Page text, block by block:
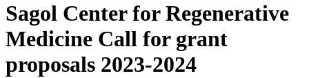
Sagol Center for Regenerative
Medicine Call for grant
proposals 2023-2024